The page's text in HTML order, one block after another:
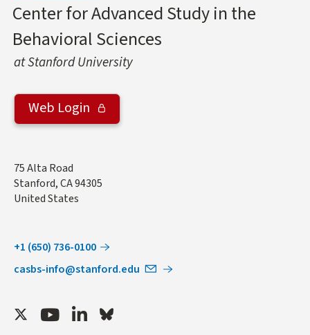
Center for Advanced Study in the
Behavioral Sciences
at Stanford University
Web Login
Address
75 Alta Road
Stanford,CA94305
United States
+1 (650) 736-0100
casbs-info@stanford.edu
TwitterYoutubeLinkedInBluesky